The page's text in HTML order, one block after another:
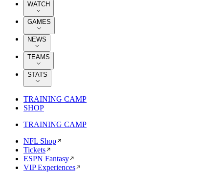
WATCH
GAMES
NEWS
TEAMS
STATS
TRAINING CAMP
SHOP
TRAINING CAMP
NFL Shop
Tickets
ESPN Fantasy
VIP Experiences